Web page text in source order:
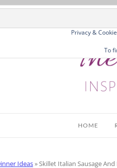
HOME
Ideas»Skillet Italian Sausage And
Privacy &
To